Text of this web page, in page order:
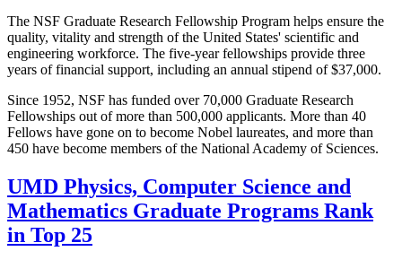
The NSF Graduate Research Fellowship Program helps ensure the
quality, vitality and strength of the United States' scientific and
engineering workforce. The five-year fellowships provide three
years of financial support, including an annual stipend of $37,000.
Since 1952, NSF has funded over 70,000 Graduate Research
Fellowships out of more than 500,000 applicants. More than 40
Fellows have gone on to become Nobel laureates, and more than
450 have become members of the National Academy of Sciences.
UMD Physics, Computer Science and
Mathematics Graduate Programs Rank
in Top 25